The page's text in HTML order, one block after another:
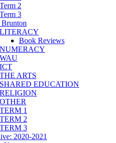
Term 2
Term 3
LITERACY
Book Reviews
NUMERACY
WAU
ICT
THE ARTS
SHARED EDUCATION
RELIGION
OTHER
TERM 1
TERM 2
TERM 3
2020-2021